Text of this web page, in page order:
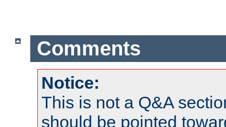
Comments
Notice:
This is not a Q&A
should be pointed